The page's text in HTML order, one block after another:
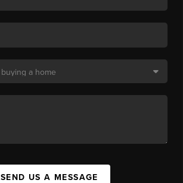
SEND US A MESSAGE